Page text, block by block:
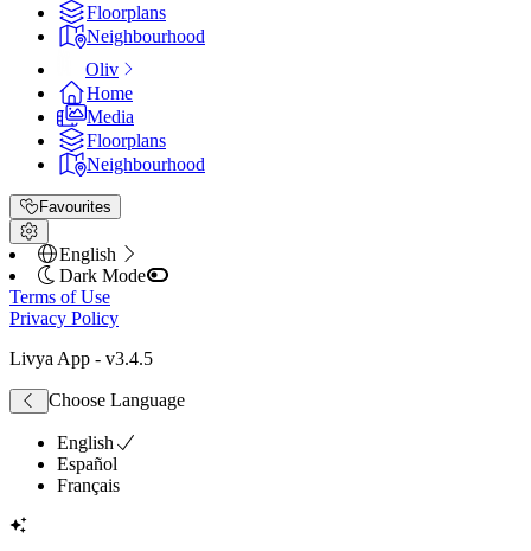
Floorplans
Neighbourhood
Oliv
Home
Media
Floorplans
Neighbourhood
Favourites
English
Dark Mode
Terms of Use
Privacy Policy
Livya App - v3.4.5
Choose Language
English
Español
Français